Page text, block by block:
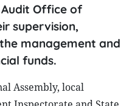
Office of
supervision,
management and
funds.
Assembly, local